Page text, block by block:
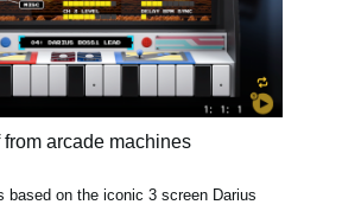
arcade machines
based on the iconic 3 screen Darius